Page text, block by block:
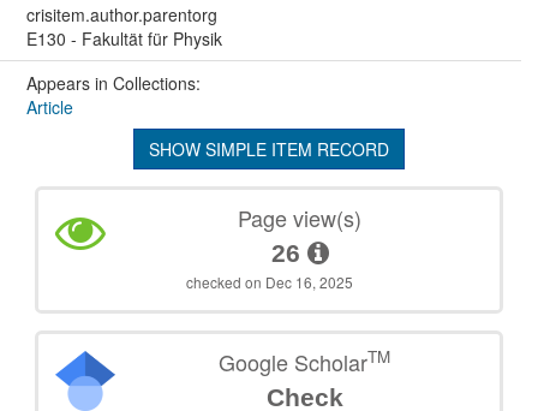
crisitem.author.parentorg
E130 - Fakultät für Physik
Appears in Collections:
Article
SHOW SIMPLE ITEM RECORD
Page view(s)
26
checked on Dec 16, 2025
Google ScholarTM
Check